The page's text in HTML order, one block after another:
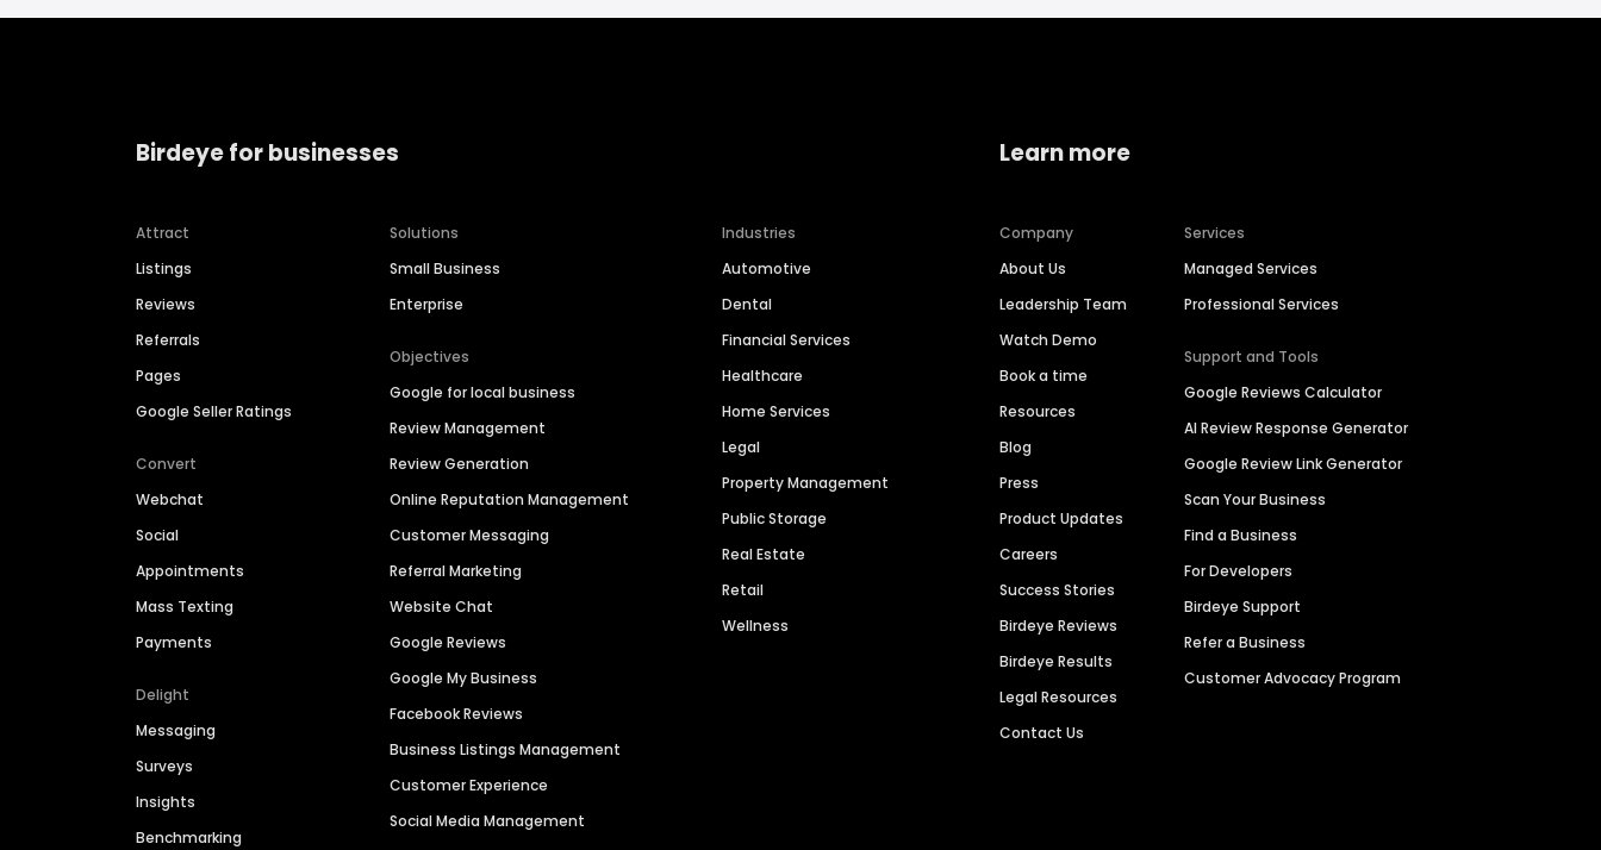
Birdeye for businesses
Attract
Listings
Reviews
Referrals
Pages
Google Seller Ratings
Convert
Webchat
Social
Appointments
Mass Texting
Payments
Delight
Messaging
Surveys
Insights
Benchmarking
Solutions
Small Business
Enterprise
Objectives
Google for local business
Review Management
Review Generation
Online Reputation Management
Customer Messaging
Referral Marketing
Website Chat
Google Reviews
Google My Business
Facebook Reviews
Business Listings Management
Customer Experience
Social Media Management
Industries
Automotive
Dental
Financial Services
Healthcare
Home Services
Legal
Property Management
Public Storage
Real Estate
Retail
Wellness
Learn more
Company
About Us
Leadership Team
Watch Demo
Book a time
Resources
Blog
Press
Product Updates
Careers
Success Stories
Birdeye Reviews
Birdeye Results
Legal Resources
Contact Us
Services
Managed Services
Professional Services
Support and Tools
Google Reviews Calculator
AI Review Response Generator
Google Review Link Generator
Scan Your Business
Find a Business
For Developers
Birdeye Support
Refer a Business
Customer Advocacy Program